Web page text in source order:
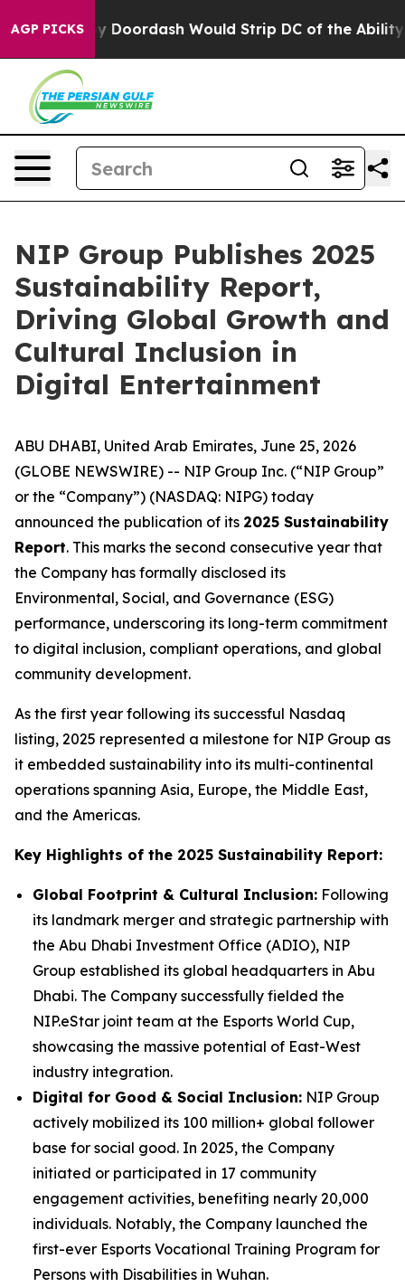
AGP PICKSby Doordash Would Strip DC of the Ability to
NIP Group Publishes 2025
Sustainability Report,
Driving Global Growth and
Cultural Inclusion in
Digital Entertainment
ABU DHABI, United Arab Emirates, June 25, 2026
(GLOBE NEWSWIRE) -- NIP Group Inc. (“NIP Group”
or the “Company”) (NASDAQ: NIPG) today
announced the publication of its 2025 Sustainability
Report. This marks the second consecutive year that
the Company has formally disclosed its
Environmental, Social, and Governance (ESG)
performance, underscoring its long-term commitment
to digital inclusion, compliant operations, and global
community development.
As the first year following its successful Nasdaq
listing, 2025 represented a milestone for NIP Group as
it embedded sustainability into its multi-continental
operations spanning Asia, Europe, the Middle East,
and the Americas.
Key Highlights of the 2025 Sustainability Report:
Global Footprint & Cultural Inclusion: Following
its landmark merger and strategic partnership with
the Abu Dhabi Investment Office (ADIO), NIP
Group established its global headquarters in Abu
Dhabi. The Company successfully fielded the
NIP.eStar joint team at the Esports World Cup,
showcasing the massive potential of East-West
industry integration.
Digital for Good & Social Inclusion: NIP Group
actively mobilized its 100 million+ global follower
base for social good. In 2025, the Company
initiated or participated in 17 community
engagement activities, benefiting nearly 20,000
individuals. Notably, the Company launched the
first-ever Esports Vocational Training Program for
Persons with Disabilities in Wuhan.